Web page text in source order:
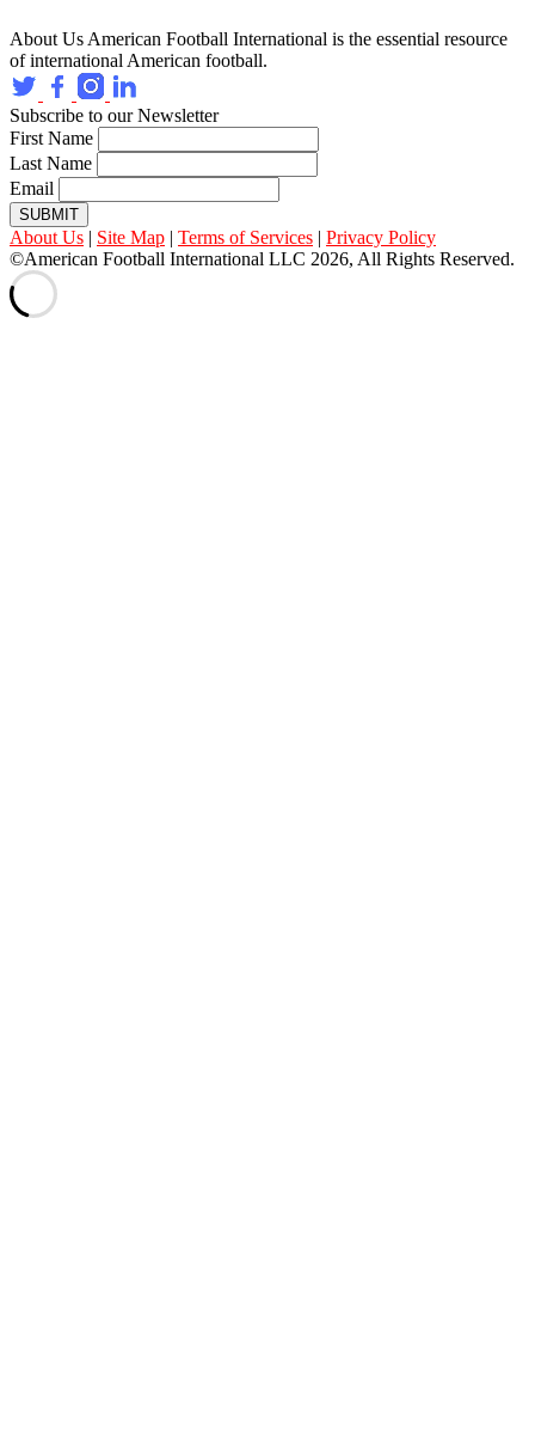
About Us American Football International is the essential resource
of international American football.
Subscribe to our Newsletter
First Name
Last Name
Email
SUBMIT
About Us | Site Map | Terms of Services | Privacy Policy
©American Football International LLC 2026, All Rights Reserved.